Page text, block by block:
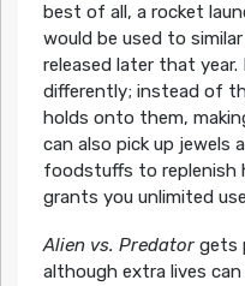
best of all, a rocket
would be used to
released later that
differently; instead of
holds onto them,
can also pick up jewels
foodstuffs to replenish
grants you unlimited
Alien vs. Predatorgets
although extra lives